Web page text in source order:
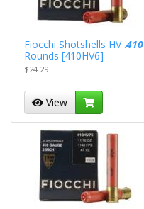
Fiocchi Shotshells HV .
Rounds [410HV6]
$24.29
View